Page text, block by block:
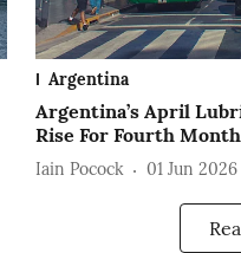
Argentina
Argentina’s April
Rise For Fourth Month
Iain Pocock 01 Jun 2026